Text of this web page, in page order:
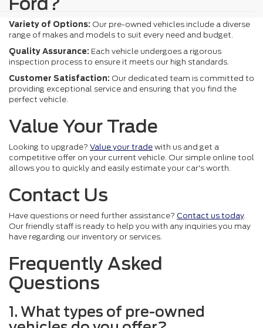
Variety of Options: Our pre-owned vehicles include a diverse
range of makes and models to suit every need and budget.
Quality Assurance: Each vehicle undergoes a rigorous
inspection process to ensure it meets our high standards.
Customer Satisfaction: Our dedicated team is committed to
providing exceptional service and ensuring that you find the
perfect vehicle.
Value Your Trade
Looking to upgrade? Value your trade with us and get a
competitive offer on your current vehicle. Our simple online tool
allows you to quickly and easily estimate your car's worth.
Contact Us
Have questions or need further assistance? Contact us today.
Our friendly staff is ready to help you with any inquiries you may
have regarding our inventory or services.
Frequently Asked
Questions
1. What types of pre-owned